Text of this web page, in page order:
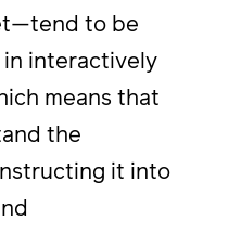
to be
in interactively
means that
the
it into